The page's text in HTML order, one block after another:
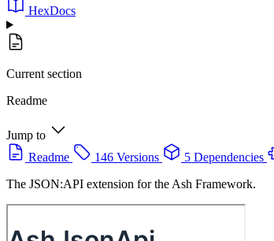
HexDocs
Current section
Readme
Jump to
Readme
146 Versions 5 Dependencies
The JSON:API extension for the Ash Framework.